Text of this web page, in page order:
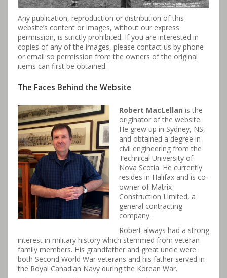
Any publication, reproduction or distribution of this
website’s content or images, without our express
permission, is strictly prohibited. If you are interested in
copies of any of the images, please contact us by phone
or email so permission from the owners of the original
items can first be obtained.
The Faces Behind the Website
Robert MacLellan is the
originator of the website.
He grew up in Sydney, NS,
and obtained a degree in
civil engineering from the
Technical University of
Nova Scotia. He currently
resides in Halifax and is co-
owner of Matrix
Construction Limited, a
general contracting
company.
Robert always had a strong
interest in military history which stemmed from veteran
family members. His grandfather and great uncle were
both Second World War veterans and his father served in
the Royal Canadian Navy during the Korean War.